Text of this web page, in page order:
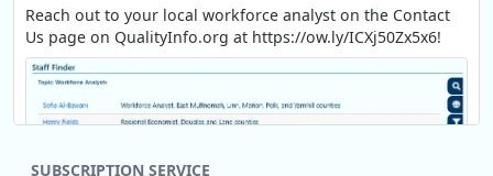
Reach out to your local workforce analyst on the Contact
Us page on QualityInfo.org at https://ow.ly/ICXj50Zx5x6!
SUBSCRIPTION SERVICE